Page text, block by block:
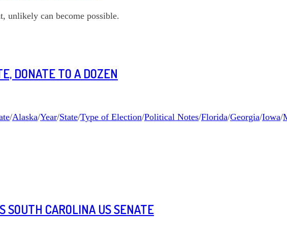
unlikely can become possible.
DONATE TO A DOZEN
/Alaska/Year/State/Type of Election/Political Notes/Florida/Georgia/Iowa/
CAROLINA US SENATE